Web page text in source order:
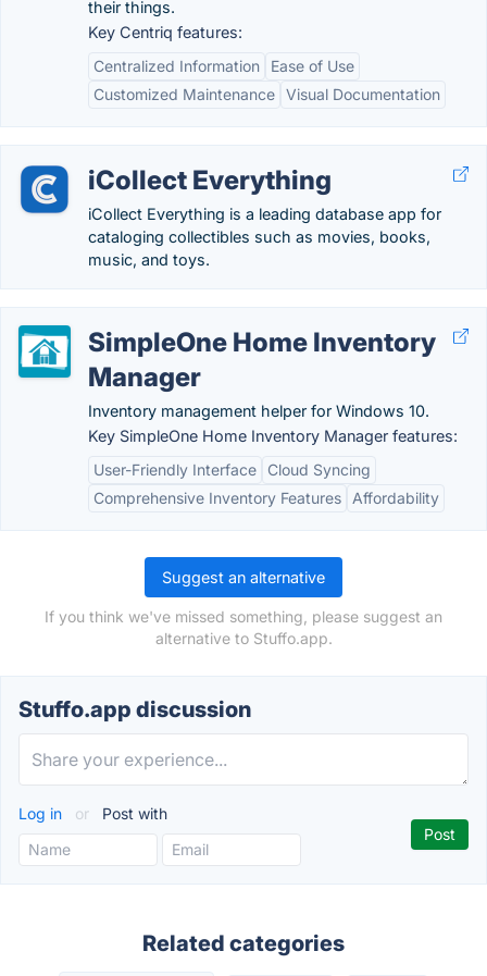
their things.
Key Centriq features:
Centralized Information
Ease of Use
Customized Maintenance Visual Documentation
iCollect Everything
iCollect Everything is a leading database app for
cataloging collectibles such as movies, books,
music, and toys.
SimpleOne Home Inventory
Manager
Inventory management helper for Windows 10.
Key SimpleOne Home Inventory Manager features:
User-Friendly Interface
Cloud Syncing
Comprehensive Inventory Features
Affordability
Suggest an alternative
If you think we've missed something, please suggest an
alternative to Stuffo.app.
Stuffo.app discussion
Log in or Post with
Related categories